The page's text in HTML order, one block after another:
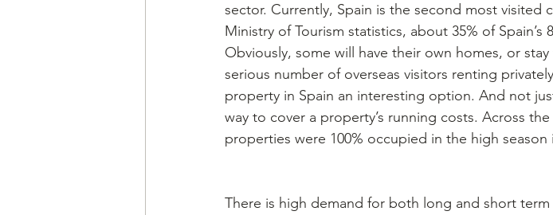
sector. Currently, Spain is the second most
Ministry of Tourism statistics, about 35% of
Obviously, some will have their own homes, or
serious number of overseas visitors renting
property in Spain an interesting option. And not
way to cover a property’s running costs. Across
properties were 100% occupied in the high season
There is high demand for both long and short